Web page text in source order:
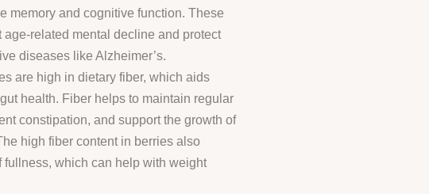
memory and cognitive function. These
age-related mental decline and protect
diseases like Alzheimer’s.
are high in dietary fiber, which aids
health. Fiber helps to maintain regular
constipation, and support the growth of
high fiber content in berries also
fullness, which can help with weight